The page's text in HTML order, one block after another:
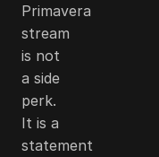
Primavera
stream
is not
a side
perk.
It is a
statement